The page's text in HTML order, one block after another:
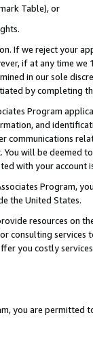
Table), or
If we reject your
if at any time
in our sole
by completing
Program
and
communications
will be deemed
with your account
Program,
the United States.
resources on
consulting
you costly
you are permitted